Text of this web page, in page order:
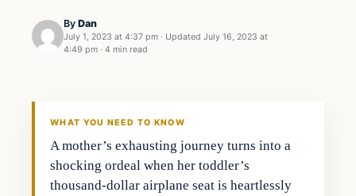
By Dan
July 1, 2023 at 4:37 pm · Updated July 16, 2023 at
4:49 pm · 4 min read
Headlines
WHAT YOU NEED TO KNOW
A mother’s exhausting journey turns into a
shocking ordeal when her toddler’s
thousand-dollar airplane seat is heartlessly